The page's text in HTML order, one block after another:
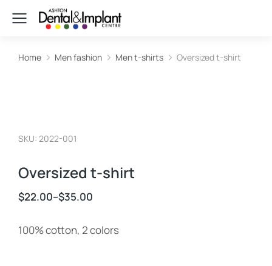
You are here:
Home Men fashion Men t-shirts Oversized t-shirt
SKU: 2022-001
Oversized t-shirt
$22.00–$35.00
100% cotton, 2 colors